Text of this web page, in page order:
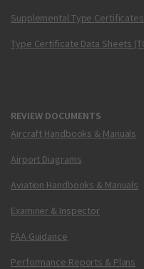
Supplemental Type Certificates
Type Certificate Data Sheets
REVIEW DOCUMENTS
Aircraft Handbooks & Manuals
Airport Diagrams
Aviation Handbooks & Manuals
Examiner & Inspector
FAA Guidance
Performance Reports & Plans